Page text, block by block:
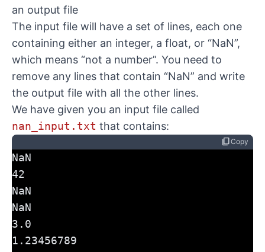
an output file
The input file will have a set of lines, each one
containing either an integer, a float, or “NaN”,
which means “not a number”. You need to
remove any lines that contain “NaN” and write
the output file with all the other lines.
We have given you an input file called
nan_input.txt that contains:
content_copyCopy
NaN
42
NaN
NaN
3.0
1.23456789